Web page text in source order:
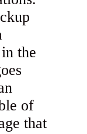
the
of
that